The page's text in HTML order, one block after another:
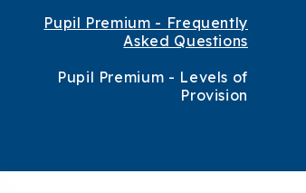
Pupil Premium - Frequently
Asked Questions
Pupil Premium - Levels of
Provision